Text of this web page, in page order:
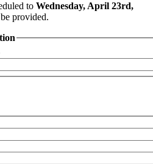
to Wednesday, April 23rd,
provided.